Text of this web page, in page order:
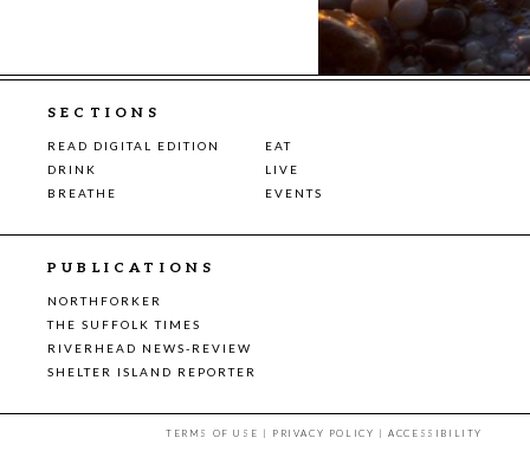
SECTIONS
READ DIGITAL EDITION
EAT
DRINK
LIVE
BREATHE
EVENTS
PUBLICATIONS
NORTHFORKER
THE SUFFOLK TIMES
RIVERHEAD NEWS-REVIEW
SHELTER ISLAND REPORTER
TERMS OF USE | PRIVACY POLICY |ACCESSIBILITY